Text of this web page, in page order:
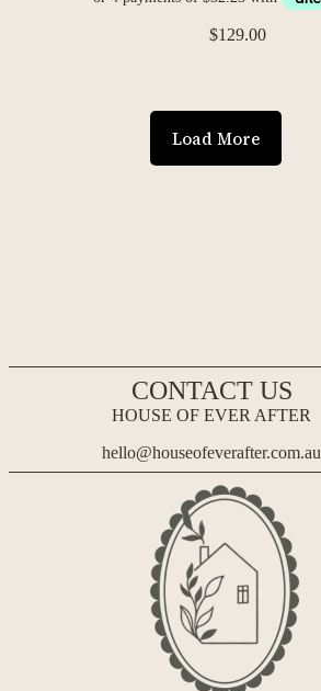
$129.00
Load More
CONTACT US
HOUSE OF EVER AFTER
hello@houseofeverafter.com.au